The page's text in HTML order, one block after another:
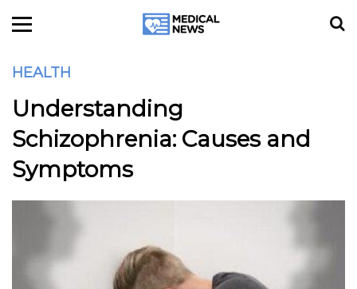
HEALTH
Understanding
Schizophrenia: Causes and
Symptoms